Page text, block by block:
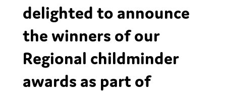
delighted to announce
the winners of our
Regional childminder
awards as part of